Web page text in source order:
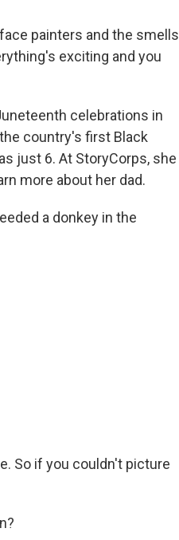
painters and the smells
exciting and you
celebrations in
country's first Black
just 6. At StoryCorps, she
more about her dad.
a donkey in the
So if you couldn't picture